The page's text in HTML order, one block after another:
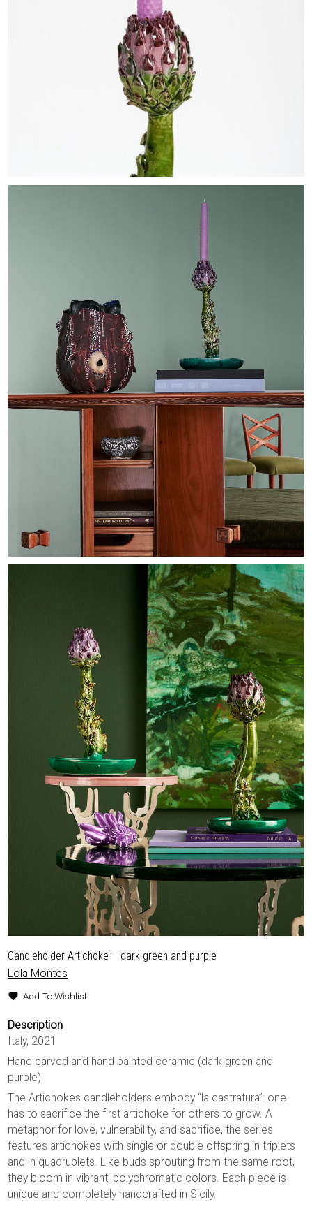
Candleholder Artichoke – dark green and purple
Lola Montes
Add To Wishlist
Description
Italy, 2021
Hand carved and hand painted ceramic (dark green and
purple)
The Artichokes candleholders embody “la castratura”: one
has to sacrifice the first artichoke for others to grow. A
metaphor for love, vulnerability, and sacrifice, the series
features artichokes with single or double offspring in triplets
and in quadruplets. Like buds sprouting from the same root,
they bloom in vibrant, polychromatic colors. Each piece is
unique and completely handcrafted in Sicily.